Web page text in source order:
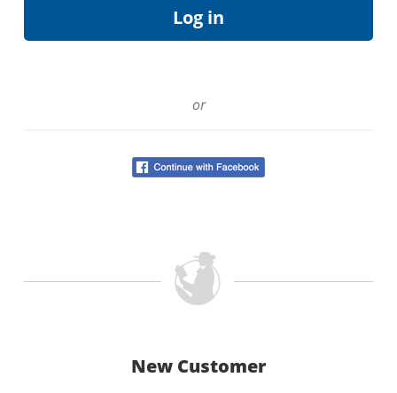
or
New Customer